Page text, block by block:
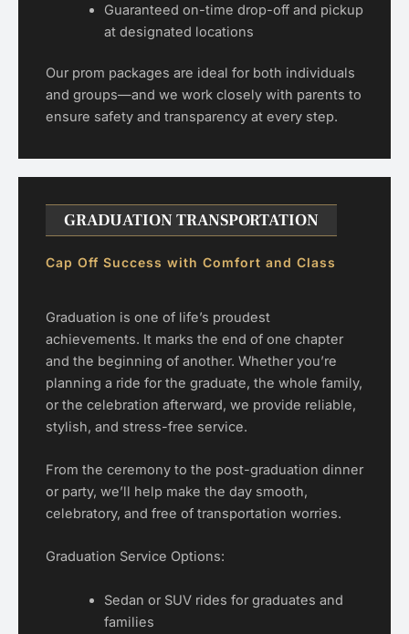
Guaranteed on-time drop-off and pickup
at designated locations
Our prom packages are ideal for both individuals
and groups—and we work closely with parents to
ensure safety and transparency at every step.
GRADUATION TRANSPORTATION
Cap Off Success with Comfort and Class
Graduation is one of life’s proudest
achievements. It marks the end of one chapter
and the beginning of another. Whether you’re
planning a ride for the graduate, the whole family,
or the celebration afterward, we provide reliable,
stylish, and stress-free service.
From the ceremony to the post-graduation dinner
or party, we’ll help make the day smooth,
celebratory, and free of transportation worries.
Graduation Service Options:
Sedan or SUV rides for graduates and
families